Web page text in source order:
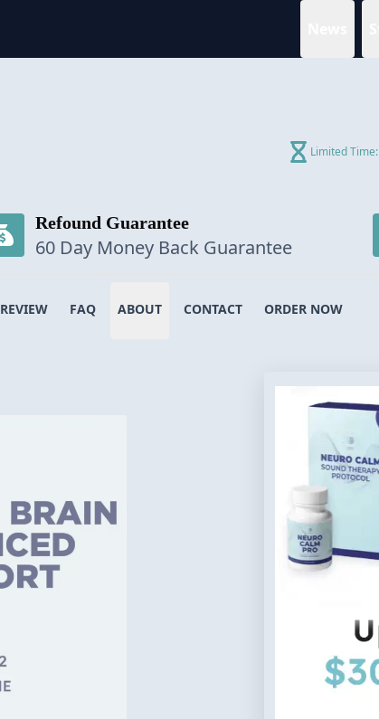
Limited Time:
Refound Guarantee
60 Day Money Back Guarantee
REVIEW FAQ ABOUT CONTACT ORDER NOW